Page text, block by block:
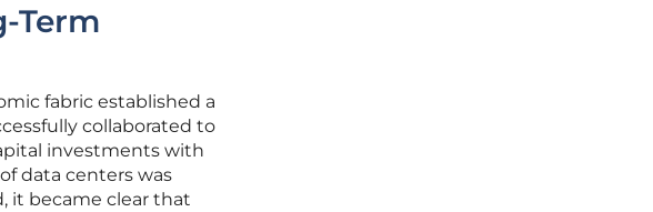
Term
fabric established a
collaborated to
investments with
data centers was
it became clear that